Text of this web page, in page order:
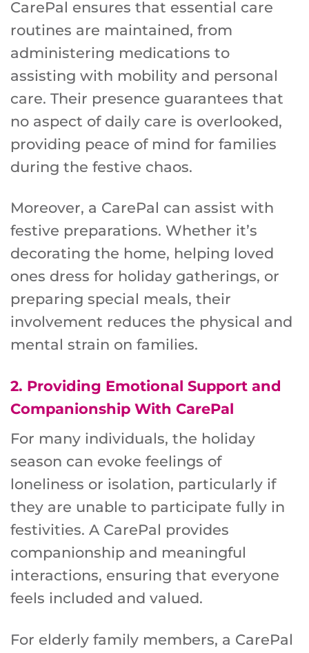
CarePal ensures that essential care
routines are maintained, from
administering medications to
assisting with mobility and personal
care. Their presence guarantees that
no aspect of daily care is overlooked,
providing peace of mind for families
during the festive chaos.
Moreover, a CarePal can assist with
festive preparations. Whether it’s
decorating the home, helping loved
ones dress for holiday gatherings, or
preparing special meals, their
involvement reduces the physical and
mental strain on families.
2. Providing Emotional Support and
Companionship With CarePal
For many individuals, the holiday
season can evoke feelings of
loneliness or isolation, particularly if
they are unable to participate fully in
festivities. A CarePal provides
companionship and meaningful
interactions, ensuring that everyone
feels included and valued.
For elderly family members, a CarePal